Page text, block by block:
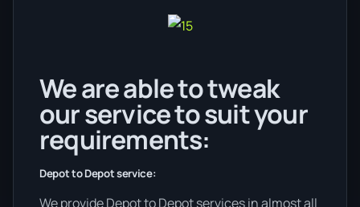
We are able to tweak
our service to suit your
requirements:
Depot to Depot service:
We provide Depot to Depot services in almost all